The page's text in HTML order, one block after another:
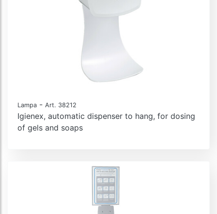
Lampa - Art. 38212
Igienex, automatic dispenser to hang, for dosing
of gels and soaps